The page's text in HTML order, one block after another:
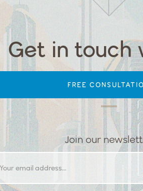
Get in touch
FREE
Join our